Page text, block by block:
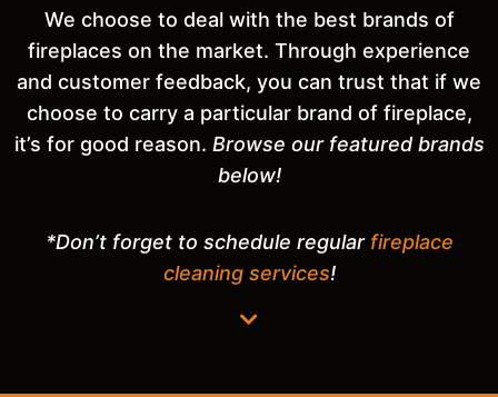
We choose to deal with the best brands of
fireplaces on the market. Through experience
and customer feedback, you can trust that if we
choose to carry a particular brand of fireplace,
it’s for good reason. Browse our featured brands
below!
*Don’t forget to schedule regular fireplace
cleaning services!